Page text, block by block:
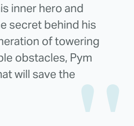
inner hero and
secret behind his
of towering
obstacles, Pym
will save the